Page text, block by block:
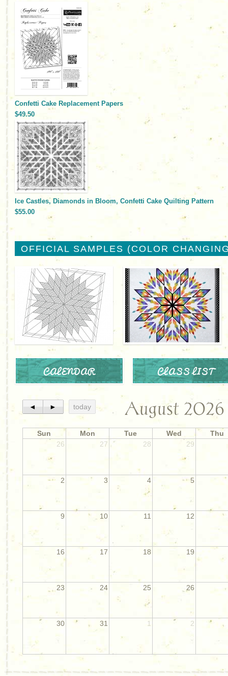
Confetti Cake Replacement Papers
$49.50
Ice Castles, Diamonds in Bloom, Confetti Cake Quilting Pattern
$55.00
OFFICIAL SAMPLES (COLOR
CALENDAR CLASS LIST
◄ ► today August 2026
Sun Mon Tue Wed
Thu
26
27 28 29
2 3 4 5
9 10 11 12
16 17 18 19
23 24 25 26
30 31 1 2